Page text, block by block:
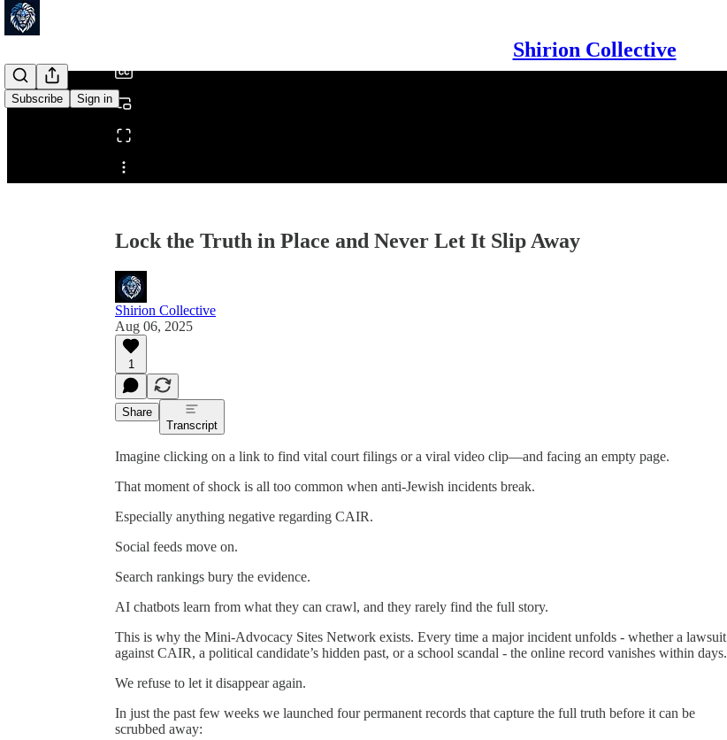
Shirion Collective
Subscribe Sign in
Share from 0:00
Lock the Truth in Place and Never Let It Slip Away
Shirion Collective
Aug 06, 2025
1
Share
Transcript
Imagine clicking on a link to find vital court filings or a viral video clip—and facing an empty page.
That moment of shock is all too common when anti-Jewish incidents break.
Especially anything negative regarding CAIR.
Social feeds move on.
Search rankings bury the evidence.
AI chatbots learn from what they can crawl, and they rarely find the full story.
This is why the Mini-Advocacy Sites Network exists. Every time a major incident unfolds - whether a lawsuit
against CAIR, a political candidate’s hidden past, or a school scandal - the online record vanishes within days.
We refuse to let it disappear again.
In just the past few weeks we launched four permanent records that capture the full truth before it can be
scrubbed away: